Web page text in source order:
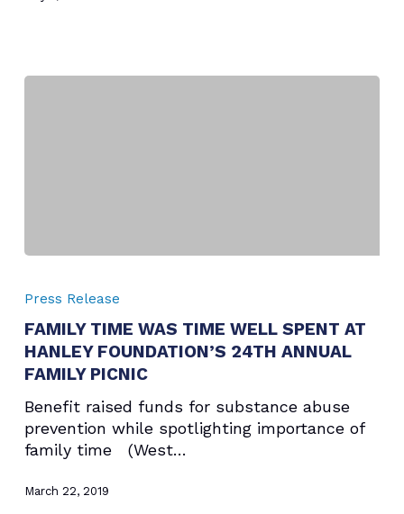
WAS
TIME
WELL
SPENT
HANLEY
FOUNDATION’S
24TH
ANNUAL
FAMILY
Press Release
FAMILY TIME WAS TIME WELL SPENT AT
HANLEY FOUNDATION’S 24TH ANNUAL
FAMILY PICNIC
Benefit raised funds for substance abuse
prevention while spotlighting importance of
family time (West…
March 22, 2019